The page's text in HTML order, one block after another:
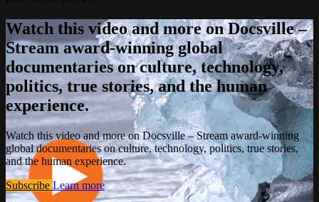
Watch this video and more on Docsville –
Stream award-winning global
documentaries on culture, technology,
politics, true stories, and the human
experience.
Watch this video and more on Docsville – Stream award-winning
global documentaries on culture, technology, politics, true stories,
and the human experience.
Subscribe Learn more